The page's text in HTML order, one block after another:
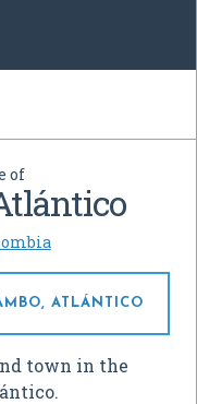
of
ATLÁNTICO
town in the